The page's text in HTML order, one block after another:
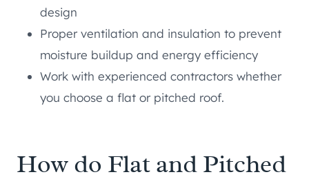
design
Proper ventilation and insulation to prevent
moisture buildup and energy efficiency
Work with experienced contractors whether
you choose a flat or pitched roof.
How do Flat and Pitched